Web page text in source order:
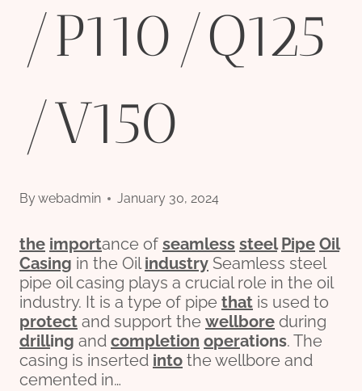
/P110/Q125
/V150
Bywebadmin January 30, 2024
the importance of seamless steel Pipe Oil
Casing in the Oilindustry Seamless steel
pipe oil casing plays a crucial role in the oil
industry. It is a type of pipe that is used to
protect and support the wellbore during
drilling and completion operations. The
casing is inserted into the wellbore and
cemented in…